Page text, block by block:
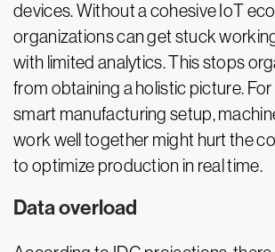
devices. Without a cohesive IoT
organizations can get stuck
with limited analytics. This stops
from obtaining a holistic picture. For
smart manufacturing setup,
work well together might hurt the
to optimize production in real time.
Data overload